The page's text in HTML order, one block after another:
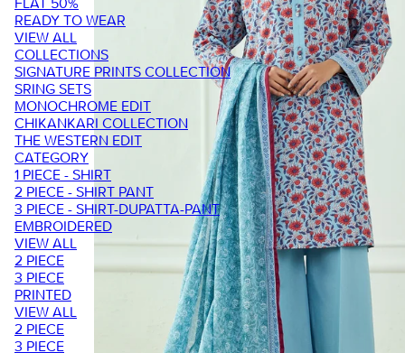
READY TO WEAR
VIEW ALL
COLLECTIONS
SIGNATURE PRINTS COLLECTION
SRING SETS
MONOCHROME EDIT
CHIKANKARI COLLECTION
THE WESTERN EDIT
CATEGORY
1 PIECE - SHIRT
2 PIECE - SHIRT PANT
3 PIECE - SHIRT-DUPATTA-PANT
EMBROIDERED
VIEW ALL
2 PIECE
3 PIECE
PRINTED
VIEW ALL
2 PIECE
3 PIECE